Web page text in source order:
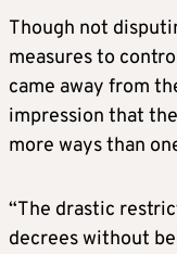
Though not
measures to
came away from
impression that
more ways than
“The drastic
decrees without